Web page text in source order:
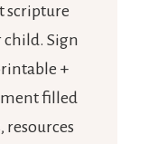
scripture
child. Sign
+
filled
resources